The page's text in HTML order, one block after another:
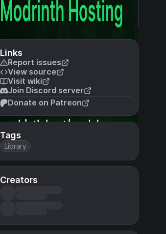
Links
Report issues
View source
Visit wiki
Join Discord server
Donate on Patreon
Tags
Library
Creators